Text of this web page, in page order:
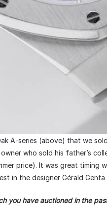
A-series (above) that we
who sold his father’s
price). It was great timing
in the designer Gérald
you have auctioned in the